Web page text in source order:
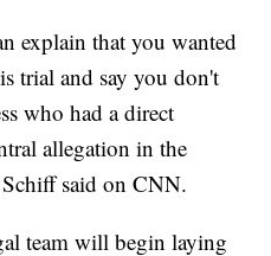
explain that you wanted
trial and say you don't
who had a direct
allegation in the
said on CNN.
team will begin laying